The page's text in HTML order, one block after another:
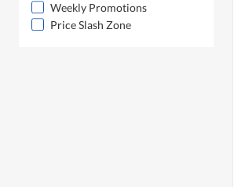
Weekly Promotions
Price Slash Zone